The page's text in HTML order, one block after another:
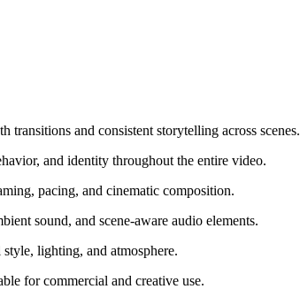
and consistent storytelling across scenes.
and identity throughout the entire video.
pacing, and cinematic composition.
sound, and scene-aware audio elements.
lighting, and atmosphere.
for commercial and creative use.